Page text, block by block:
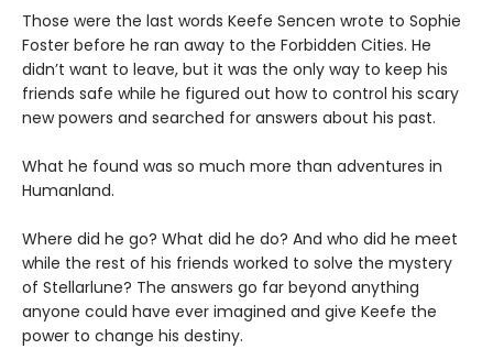
Those were the last words Keefe Sencen wrote to Sophie
Foster before he ran away to the Forbidden Cities. He
didn’t want to leave, but it was the only way to keep his
friends safe while he figured out how to control his scary
new powers and searched for answers about his past.
What he found was so much more than adventures in
Humanland.
Where did he go? What did he do? And who did he meet
while the rest of his friends worked to solve the mystery
of Stellarlune? The answers go far beyond anything
anyone could have ever imagined and give Keefe the
power to change his destiny.